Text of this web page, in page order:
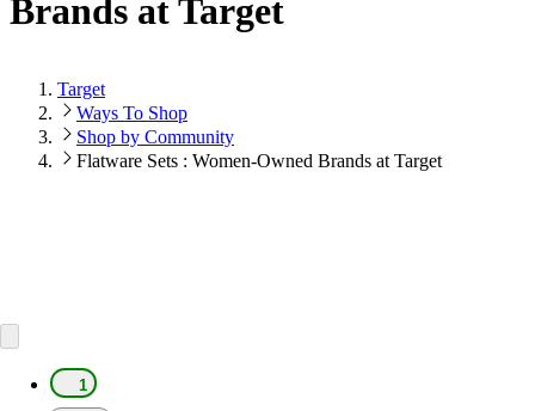
Brands at Target
Target
Ways To Shop
Shop by Community
Flatware Sets : Women-Owned Brands at Target
1